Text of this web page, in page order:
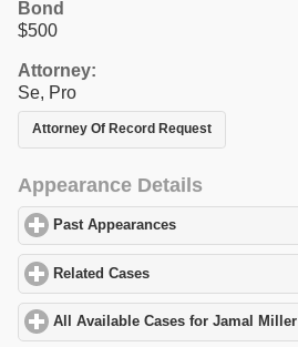
Bond
$500
Attorney:
Se, Pro
Attorney Of Record Request
Appearance Details
Past Appearances
Related Cases
All Available Cases for Jamal Miller